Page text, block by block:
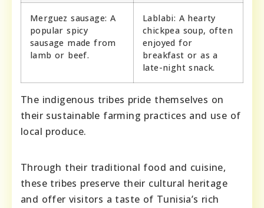
Merguez sausage: A
popular spicy
sausage made from
lamb or beef.
Lablabi: A hearty
chickpea soup, often
enjoyed for
breakfast or as a
late-night snack.
The indigenous tribes pride themselves on
their sustainable farming practices and use of
local produce.
Through their traditional food and cuisine,
these tribes preserve their cultural heritage
and offer visitors a taste of Tunisia’s rich